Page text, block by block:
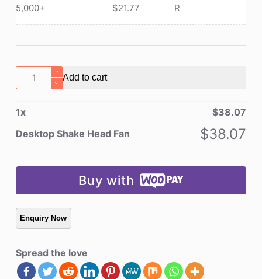
5,000+ $21.77 R
Desktop
Shake
Fan
quantity
Add to cart
1x $38.07
Desktop Shake Head Fan
$38.07
Buy with
Spread the love